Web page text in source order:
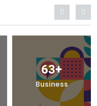
63+
Business